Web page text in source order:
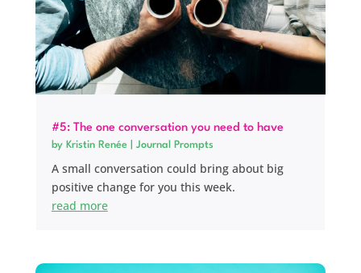
#5: The one conversation you need to have
by Kristin Renée Journal Prompts
A small conversation could bring about big
positive change for you this week.
read more